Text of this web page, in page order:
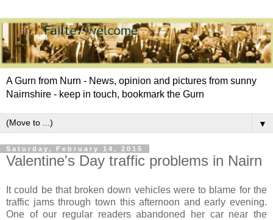
A Gurn from Nurn - News, opinion and pictures from sunny
Nairnshire - keep in touch, bookmark the Gurn
▼
Saturday, February 14, 2015
Valentine's Day traffic problems in Nairn
It could be that broken down vehicles were to blame for the
traffic jams through town this afternoon and early evening.
One of our regular readers abandoned her car near the